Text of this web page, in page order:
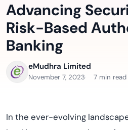
Advancing
Risk-Based
Banking
eMudhra Limited
November 7, 2023 7 min read
In the ever-evolving